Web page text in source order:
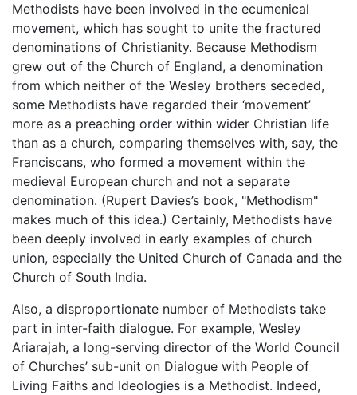
Methodists have been involved in the ecumenical
movement, which has sought to unite the fractured
denominations of Christianity. Because Methodism
grew out of the Church of England, a denomination
from which neither of the Wesley brothers seceded,
some Methodists have regarded their ‘movement’
more as a preaching order within wider Christian life
than as a church, comparing themselves with, say, the
Franciscans, who formed a movement within the
medieval European church and not a separate
denomination. (Rupert Davies’s book, "Methodism"
makes much of this idea.) Certainly, Methodists have
been deeply involved in early examples of church
union, especially the United Church of Canada and the
Church of South India.
Also, a disproportionate number of Methodists take
part in inter-faith dialogue. For example, Wesley
Ariarajah, a long-serving director of the World Council
of Churches’ sub-unit on Dialogue with People of
Living Faiths and Ideologies is a Methodist. Indeed,